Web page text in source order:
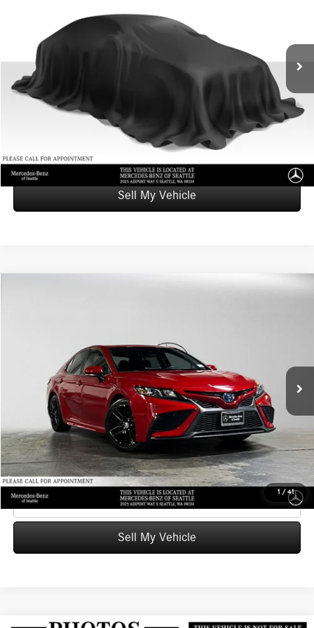
KM8R7DHE2NU382845Stock:U382845TModel:
91,720 mi Ext.
Retail Price
Doc Fee:
Advertised Price $27,038
UNLOCK INSTANT PRICE
Sell My Vehicle
1 / 41
Int.
Less
Advertised Price $29,023
UNLOCK INSTANT PRICE
Click To Call
Sell My Vehicle